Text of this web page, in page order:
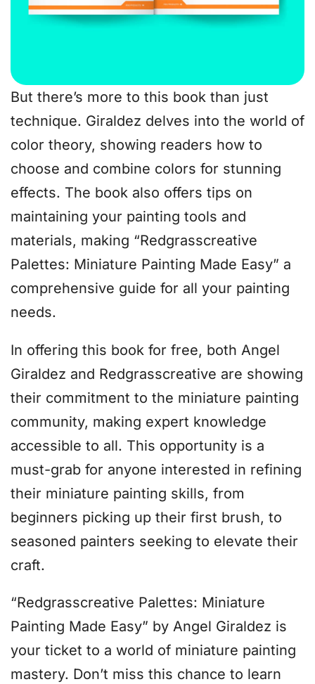
But there’s more to this book than just
technique. Giraldez delves into the world of
color theory, showing readers how to
choose and combine colors for stunning
effects. The book also offers tips on
maintaining your painting tools and
materials, making “Redgrasscreative
Palettes: Miniature Painting Made Easy” a
comprehensive guide for all your painting
needs.
In offering this book for free, both Angel
Giraldez and Redgrasscreative are showing
their commitment to the miniature painting
community, making expert knowledge
accessible to all. This opportunity is a
must-grab for anyone interested in refining
their miniature painting skills, from
beginners picking up their first brush, to
seasoned painters seeking to elevate their
craft.
“Redgrasscreative Palettes: Miniature
Painting Made Easy” by Angel Giraldez is
your ticket to a world of miniature painting
mastery. Don’t miss this chance to learn